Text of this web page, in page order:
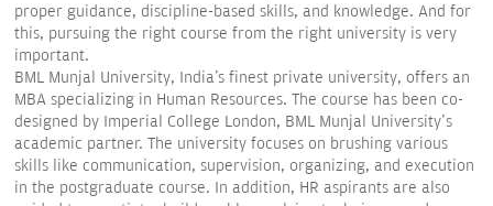
proper guidance, discipline-based skills, and knowledge. And for
this, pursuing the right course from the right university is very
important.
BML Munjal University, India's finest private university, offers an
MBA specializing in Human Resources. The course has been co-
designed by Imperial College London, BML Munjal University's
academic partner. The university focuses on brushing various
skills like communication, supervision, organizing, and execution
in the postgraduate course. In addition, HR aspirants are also